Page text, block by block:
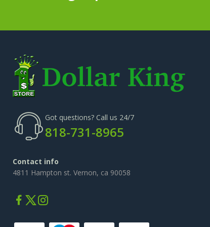
Got questions? Call us 24/7
818-731-8965
Contact info
4811 Hampton st. Vernon, ca 90058